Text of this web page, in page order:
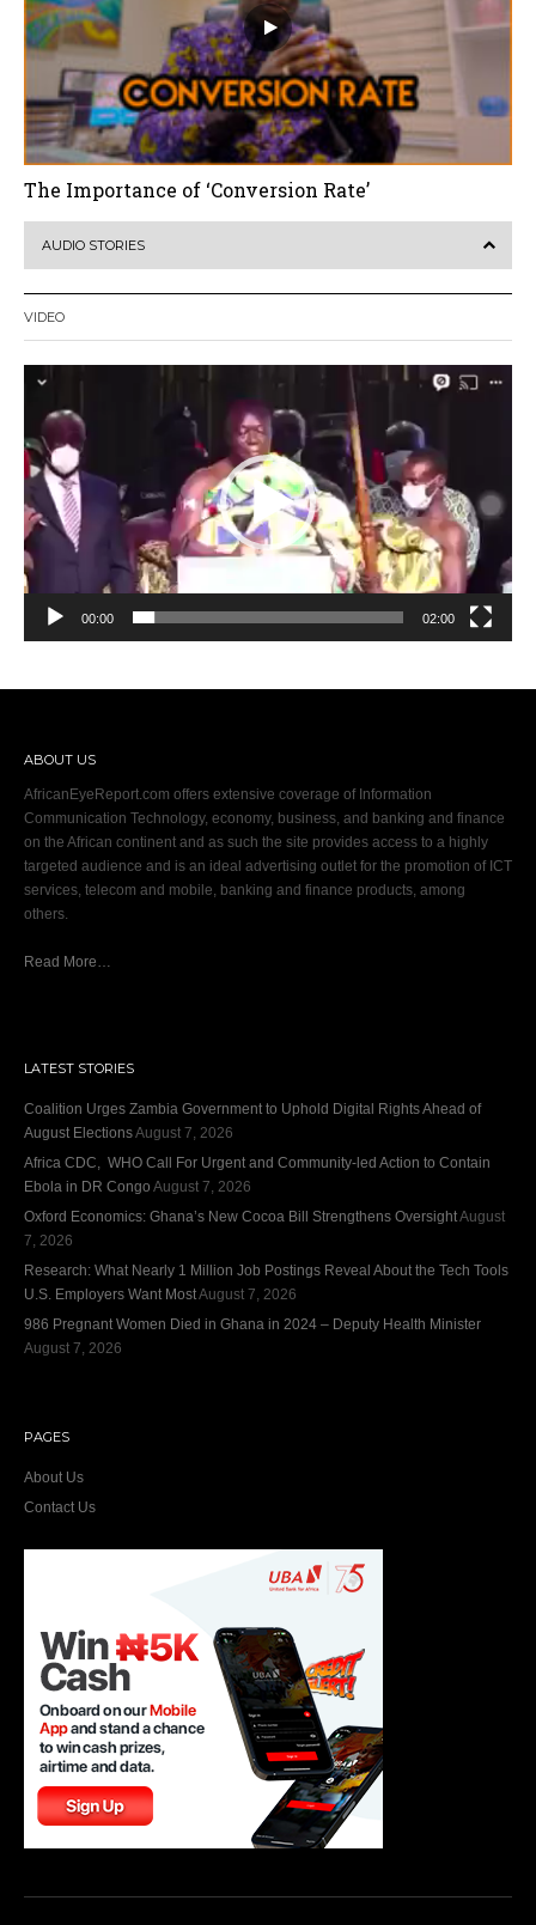
The Importance of ‘Conversion Rate’
AUDIO STORIES
VIDEO
Video
00:00 02:00
ABOUT US
AfricanEyeReport.com offers extensive coverage of Information
Communication Technology, economy, business, and banking and finance
on the African continent and as such the site provides access to a highly
targeted audience and is an ideal advertising outlet for the promotion of ICT
services, telecom and mobile, banking and finance products, among
others.
Read More…
LATEST STORIES
Coalition Urges Zambia Government to Uphold Digital Rights Ahead of
August ElectionsAugust 7, 2026
Africa CDC, WHO Call For Urgent and Community-led Action to Contain
Ebola in DR Congo August 7, 2026
Oxford Economics: Ghana’s New Cocoa Bill Strengthens OversightAugust
7, 2026
Research: What Nearly 1 Million Job Postings Reveal About the Tech Tools
U.S. Employers Want MostAugust 7, 2026
986 Pregnant Women Died in Ghana in 2024 – Deputy Health Minister
August 7, 2026
PAGES
About Us
Contact Us